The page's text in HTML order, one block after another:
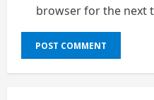
browser for the next